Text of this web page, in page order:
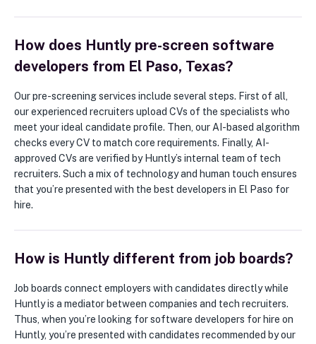
How does Huntly pre-screen software
developers from El Paso, Texas?
Our pre-screening services include several steps. First of all,
our experienced recruiters upload CVs of the specialists who
meet your ideal candidate profile. Then, our AI-based algorithm
checks every CV to match core requirements. Finally, AI-
approved CVs are verified by Huntly’s internal team of tech
recruiters. Such a mix of technology and human touch ensures
that you’re presented with the best developers in El Paso for
hire.
How is Huntly different from job boards?
Job boards connect employers with candidates directly while
Huntly is a mediator between companies and tech recruiters.
Thus, when you’re looking for software developers for hire on
Huntly, you’re presented with candidates recommended by our